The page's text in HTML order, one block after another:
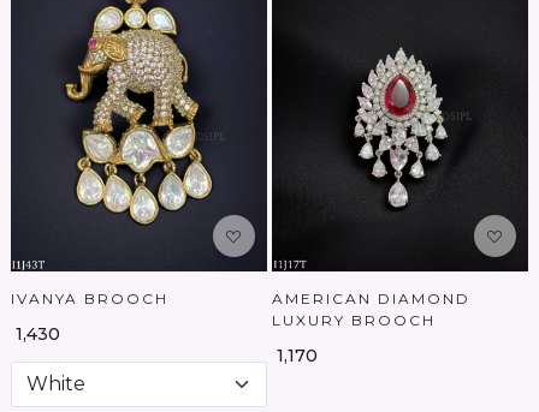
Loading...
IVANYA BROOCH
₹ 1,430
Loading...
AMERICAN DIAMOND
LUXURY BROOCH
₹ 1,170